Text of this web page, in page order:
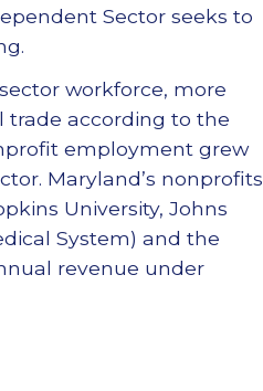
Sector seeks to
workforce, more
according to the
employment grew
Maryland’s nonprofits
University, Johns
System) and the
revenue under